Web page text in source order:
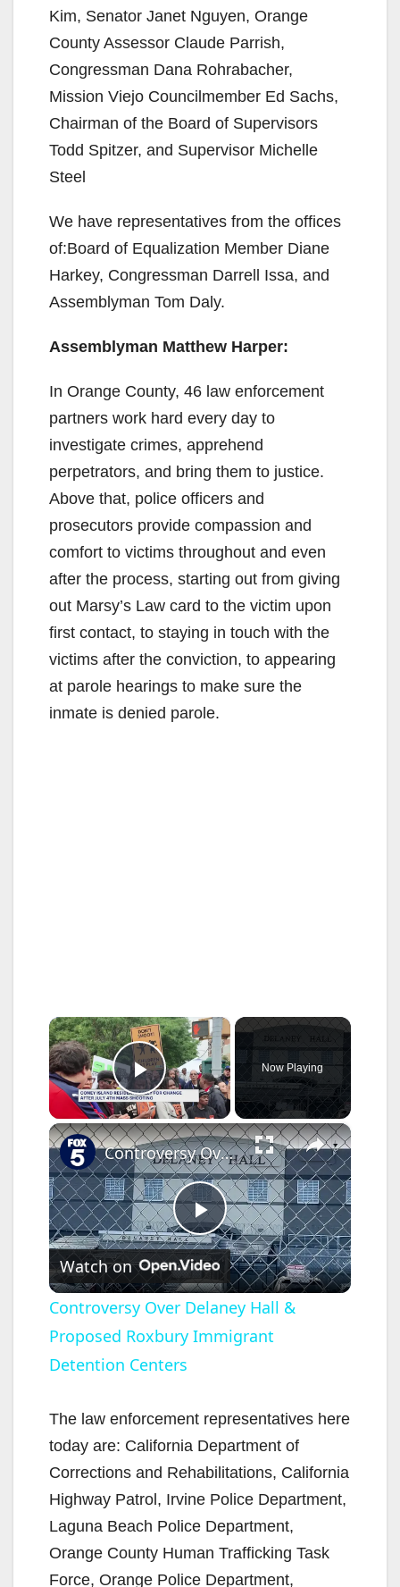
Kim, Senator Janet Nguyen, Orange
County Assessor Claude Parrish,
Congressman Dana Rohrabacher,
Mission Viejo Councilmember Ed Sachs,
Chairman of the Board of Supervisors
Todd Spitzer, and Supervisor Michelle
Steel
We have representatives from the offices
of:Board of Equalization Member Diane
Harkey, Congressman Darrell Issa, and
Assemblyman Tom Daly.
Assemblyman Matthew Harper:
In Orange County, 46 law enforcement
partners work hard every day to
investigate crimes, apprehend
perpetrators, and bring them to justice.
Above that, police officers and
prosecutors provide compassion and
comfort to victims throughout and even
after the process, starting out from giving
out Marsy’s Law card to the victim upon
first contact, to staying in touch with the
victims after the conviction, to appearing
at parole hearings to make sure the
inmate is denied parole.
×
Play Video
Now Playing
×
P
l
a
V
i
d
Controversy Over Delaney Hall & Proposed Roxbury Immigrant Detention Centers
Watch on
Controversy Over Delaney Hall &
Proposed Roxbury Immigrant
Detention Centers
The law enforcement representatives here
today are: California Department of
Corrections and Rehabilitations, California
Highway Patrol, Irvine Police Department,
Laguna Beach Police Department,
Orange County Human Trafficking Task
Force, Orange Police Department,